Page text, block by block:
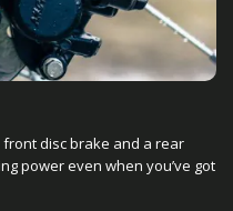
front disc brake and a rear
power even when you’ve got